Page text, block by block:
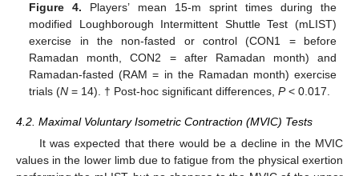
Figure 4. Players’ mean 15-m sprint times during the
modified Loughborough Intermittent Shuttle Test (mLIST)
exercise in the non-fasted or control (CON1 = before
Ramadan month, CON2 = after Ramadan month) and
Ramadan-fasted (RAM = in the Ramadan month) exercise
trials (N = 14). † Post-hoc significant differences,P< 0.017.
4.2. Maximal Voluntary Isometric Contraction (MVIC) Tests
It was expected that there would be a decline in the MVIC
values in the lower limb due to fatigue from the physical exertion